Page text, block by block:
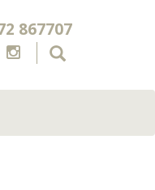
867707